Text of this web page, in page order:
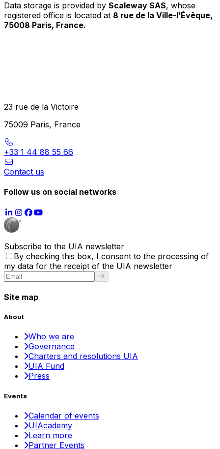
Data storage is provided by Scaleway SAS, whose
registered office is located at 8 rue de la Ville-l’Évêque,
75008 Paris, France.
23 rue de la Victoire
75009 Paris, France
+33 1 44 88 55 66
Contact us
Follow us on social networks
Subscribe to the UIA newsletter
By checking this box, I consent to the processing of
my data for the receipt of the UIA newsletter
Site map
About
Who we are
Governance
Charters and resolutions UIA
UIA Fund
Press
Events
Calendar of events
UIAcademy
Learn more
Partner Events